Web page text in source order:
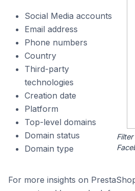
Social Media accounts
Email address
Phone numbers
Country
Third-party
technologies
Creation date
Platform
Top-level domains
Domain status
Domain type
For more insights on